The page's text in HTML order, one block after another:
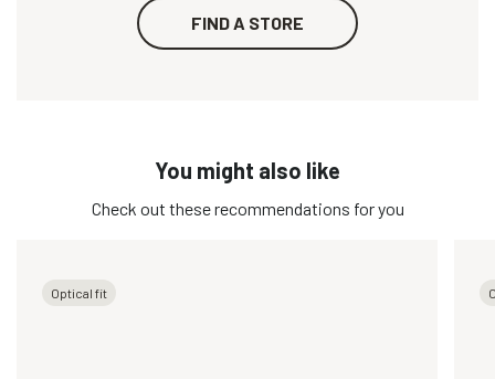
FIND A STORE
You might also like
Check out these recommendations for you
Optical fit